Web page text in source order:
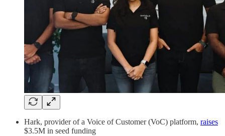
Hark, provider of a Voice of Customer (VoC) platform, raises
$3.5M in seed funding